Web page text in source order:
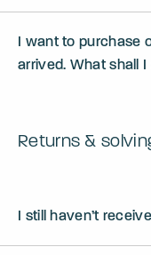
I want to purchase
arrived. What shall I
Returns &
I still haven’t